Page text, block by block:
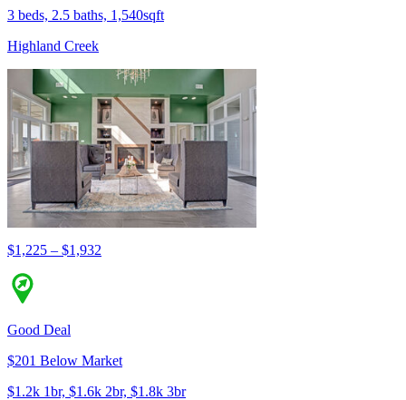
3 beds, 2.5 baths, 1,540sqft
Highland Creek
$1,225 – $1,932
Good Deal
$201 Below Market
$1.2k 1br, $1.6k 2br, $1.8k 3br